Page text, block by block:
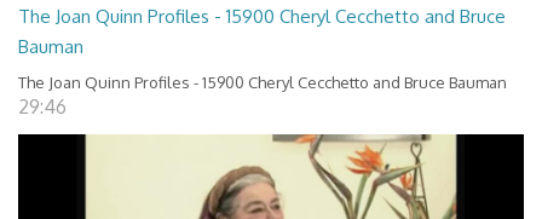
The Joan Quinn Profiles - 15900 Cheryl Cecchetto and Bruce
Bauman
The Joan Quinn Profiles - 15900 Cheryl Cecchetto and Bruce Bauman
29:46